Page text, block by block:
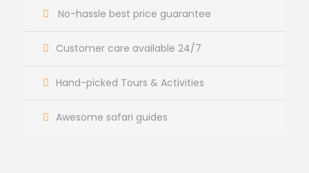
No-hassle best price guarantee
Customer care available 24/7
Hand-picked Tours & Activities
Awesome safari guides